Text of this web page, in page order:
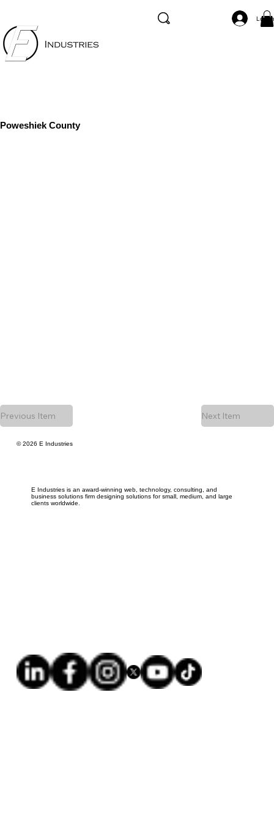
Log
Poweshiek County
Previous Item Next Item
E Industries is an award-winning web, technology, consulting, and
business solutions firm designing solutions for small, medium, and large
clients worldwide.
© 2026 E Industries